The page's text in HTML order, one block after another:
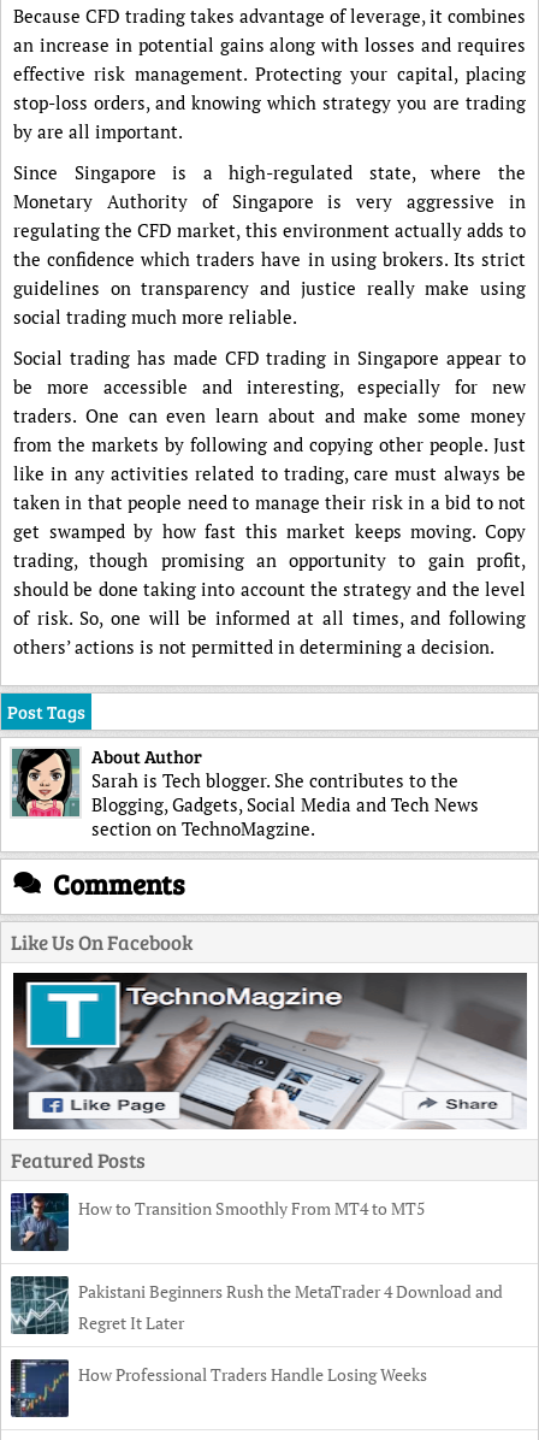
Because CFD trading takes advantage of leverage, it combines
an increase in potential gains along with losses and requires
effective risk management. Protecting your capital, placing
stop-loss orders, and knowing which strategy you are trading
by are all important.
Since Singapore is a high-regulated state, where the
Monetary Authority of Singapore is very aggressive in
regulating the CFD market, this environment actually adds to
the confidence which traders have in using brokers. Its strict
guidelines on transparency and justice really make using
social trading much more reliable.
Social trading has made CFD trading in Singapore appear to
be more accessible and interesting, especially for new
traders. One can even learn about and make some money
from the markets by following and copying other people. Just
like in any activities related to trading, care must always be
taken in that people need to manage their risk in a bid to not
get swamped by how fast this market keeps moving. Copy
trading, though promising an opportunity to gain profit,
should be done taking into account the strategy and the level
of risk. So, one will be informed at all times, and following
others’ actions is not permitted in determining a decision.
Post Tags
About Author
Sarah is Tech blogger. She contributes to the
Blogging, Gadgets, Social Media and Tech News
section on TechnoMagzine.
Comments
Like Us On Facebook
Featured Posts
How to Transition Smoothly From MT4 to MT5
Pakistani Beginners Rush the MetaTrader 4 Download and
Regret It Later
How Professional Traders Handle Losing Weeks